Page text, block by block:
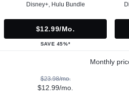
Disney+, Hulu Bundle
$12.99/mo.
SAVE 45%*
Monthly
$23.98/mo.
$12.99/mo.